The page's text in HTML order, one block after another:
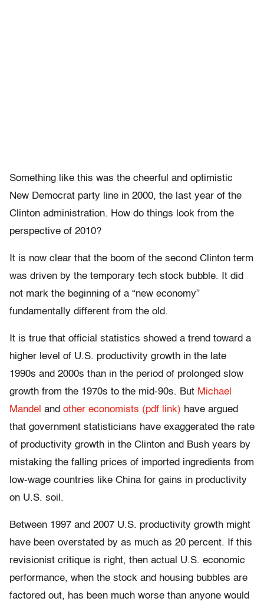
Something like this was the cheerful and optimistic
New Democrat party line in 2000, the last year of the
Clinton administration. How do things look from the
perspective of 2010?
It is now clear that the boom of the second Clinton term
was driven by the temporary tech stock bubble. It did
not mark the beginning of a “new economy”
fundamentally different from the old.
It is true that official statistics showed a trend toward a
higher level of U.S. productivity growth in the late
1990s and 2000s than in the period of prolonged slow
growth from the 1970s to the mid-90s. But Michael
Mandel and other economists (pdf link) have argued
that government statisticians have exaggerated the rate
of productivity growth in the Clinton and Bush years by
mistaking the falling prices of imported ingredients from
low-wage countries like China for gains in productivity
on U.S. soil.
Between 1997 and 2007 U.S. productivity growth might
have been overstated by as much as 20 percent. If this
revisionist critique is right, then actual U.S. economic
performance, when the stock and housing bubbles are
factored out, has been much worse than anyone would